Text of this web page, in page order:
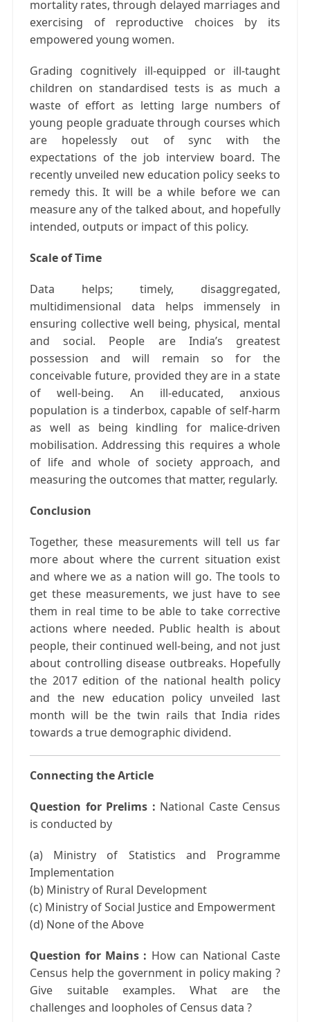
mortality rates, through delayed marriages and
exercising of reproductive choices by its
empowered young women.
Grading cognitively ill-equipped or ill-taught
children on standardised tests is as much a
waste of effort as letting large numbers of
young people graduate through courses which
are hopelessly out of sync with the
expectations of the job interview board. The
recently unveiled new education policy seeks to
remedy this. It will be a while before we can
measure any of the talked about, and hopefully
intended, outputs or impact of this policy.
Scale of Time
Data helps; timely, disaggregated,
multidimensional data helps immensely in
ensuring collective well being, physical, mental
and social. People are India’s greatest
possession and will remain so for the
conceivable future, provided they are in a state
of well-being. An ill-educated, anxious
population is a tinderbox, capable of self-harm
as well as being kindling for malice-driven
mobilisation. Addressing this requires a whole
of life and whole of society approach, and
measuring the outcomes that matter, regularly.
Conclusion
Together, these measurements will tell us far
more about where the current situation exist
and where we as a nation will go. The tools to
get these measurements, we just have to see
them in real time to be able to take corrective
actions where needed. Public health is about
people, their continued well-being, and not just
about controlling disease outbreaks. Hopefully
the 2017 edition of the national health policy
and the new education policy unveiled last
month will be the twin rails that India rides
towards a true demographic dividend.
Connecting the Article
Question for Prelims : National Caste Census
is conducted by
(a) Ministry of Statistics and Programme
Implementation
(b) Ministry of Rural Development
(c) Ministry of Social Justice and Empowerment
(d) None of the Above
Question for Mains : How can National Caste
Census help the government in policy making ?
Give suitable examples. What are the
challenges and loopholes of Census data ?